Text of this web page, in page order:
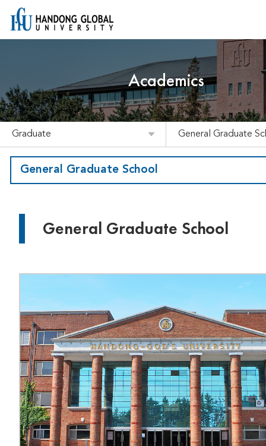
Academics
Graduate General Graduate
General Graduate School
General Graduate School